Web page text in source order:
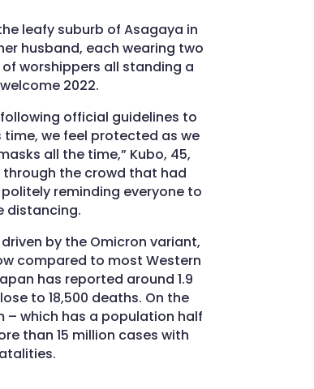
leafy suburb of Asagaya in
husband, each wearing two
worshippers all standing a
2022.
official guidelines to
we feel protected as we
all the time,” Kubo, 45,
the crowd that had
reminding everyone to
distancing.
driven by the Omicron variant,
compared to most Western
has reported around 1.9
to 18,500 deaths. On the
– which has a population half
than 15 million cases with